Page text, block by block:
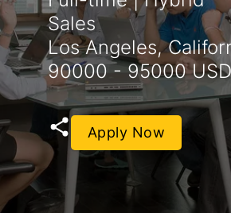
Sales
Los Angeles,
90000 - 95000
Apply Now